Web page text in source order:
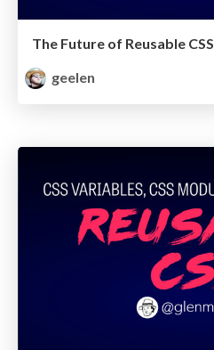
The Future of Reusable CSS
geelen